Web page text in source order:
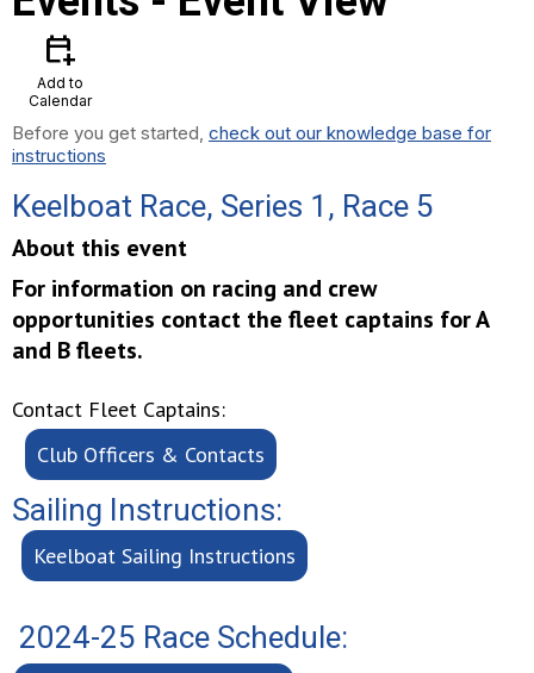
calendar_add_on
Add to
Calendar
Before you get started, check out our knowledge base for
instructions
Keelboat Race, Series 1, Race 5
About this event
For information on racing and crew
opportunities contact the fleet captains for A
and B fleets.
Contact Fleet Captains:
Club Officers & Contacts
Sailing Instructions:
Keelboat Sailing Instructions
2024-25 Race Schedule: